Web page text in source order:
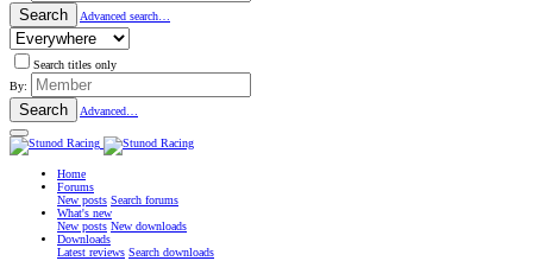
Search Advanced search…
Search titles only
By:
Search Advanced…
Home
Forums
New posts Search forums
What's new
New posts New downloads
Downloads
Latest reviews Search downloads